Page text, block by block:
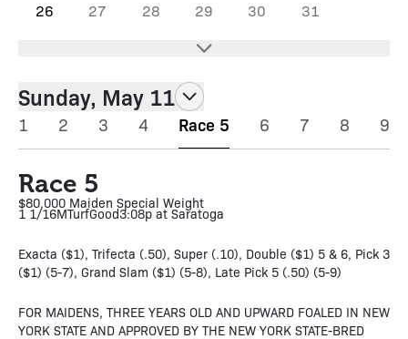
26
27 28 29 30 31
Sunday, May 11
1 2 3 4 Race 5 6 7 8 9
Race 5
$80,000 Maiden Special Weight
1 1/16MTurfGood3:08p at Saratoga
Exacta ($1), Trifecta (.50), Super (.10), Double ($1) 5 & 6, Pick 3
($1) (5-7), Grand Slam ($1) (5-8), Late Pick 5 (.50) (5-9)
FOR MAIDENS, THREE YEARS OLD AND UPWARD FOALED IN NEW
YORK STATE AND APPROVED BY THE NEW YORK STATE-BRED